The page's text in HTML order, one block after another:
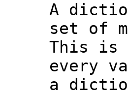
A
set of
This is
every
a